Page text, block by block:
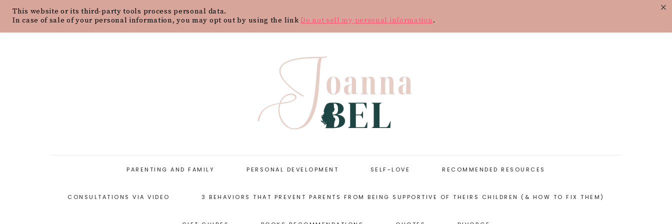
HOME ABOUT OUR PHILOSOPHY CONTACT BLOG SHOP
PARENTING AND FAMILY
PARENTING ARTICLES
PARENTING STYLES
PERSONAL DEVELOPMENT
START WITH
SELF-LOVE
SELF-LOVE
RECOMMENDED RESOURCES
CONSULTATIONS VIA VIDEO 3 BEHAVIORS THAT PREVENT PARENTS FROM BEING SUPPORTIVE OF THEIRS CHILDREN (& HOW TO FIX THEM)
This website or its third-party tools process personal data.
In case of sale of your personal information, you may opt out by using the linkDo not sell my personal information.
×